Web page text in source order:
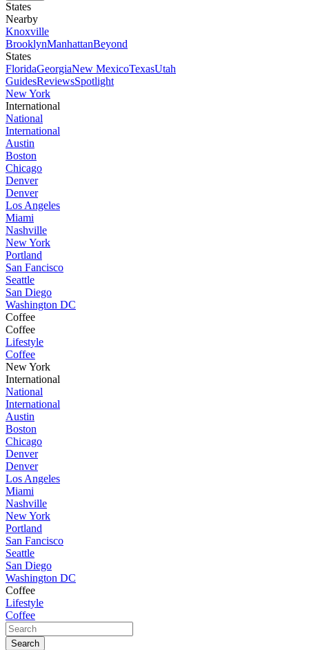
States
Nearby
Knoxville
BrooklynManhattanBeyond
States
FloridaGeorgiaNew MexicoTexasUtah
GuidesReviewsSpotlight
New York
International
National
International
Austin
Boston
Chicago
Denver
Denver
Los Angeles
Miami
Nashville
New York
Portland
San Fancisco
Seattle
San Diego
Washington DC
Coffee
Coffee
Lifestyle
Coffee
New York
International
National
International
Austin
Boston
Chicago
Denver
Denver
Los Angeles
Miami
Nashville
New York
Portland
San Fancisco
Seattle
San Diego
Washington DC
Coffee
Lifestyle
Coffee